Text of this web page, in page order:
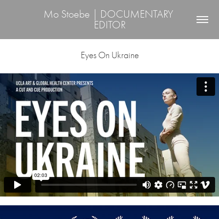
Mo Stoebe | DOCUMENTARY
EDITOR
Eyes On Ukraine